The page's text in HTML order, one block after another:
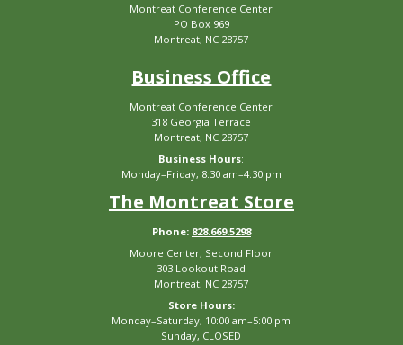
Montreat Conference Center
PO Box 969
Montreat, NC 28757
Business Office
Montreat Conference Center
318 Georgia Terrace
Montreat, NC 28757
Business Hours:
Monday–Friday, 8:30 am–4:30 pm
The Montreat Store
Phone: 828.669.5298
Moore Center, Second Floor
303 Lookout Road
Montreat, NC 28757
Store Hours:
Monday–Saturday, 10:00 am–5:00 pm
Sunday, CLOSED